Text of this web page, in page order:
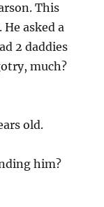
This
He asked a
2 daddies
much?
old.
him?